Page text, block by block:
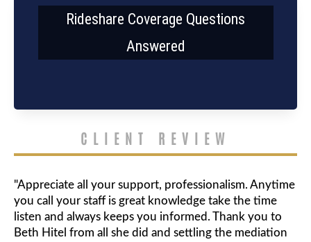
Rideshare Coverage Questions
Answered
CLIENT REVIEW
"Appreciate all your support, professionalism. Anytime
you call your staff is great knowledge take the time
listen and always keeps you informed. Thank you to
Beth Hitel from all she did and settling the mediation